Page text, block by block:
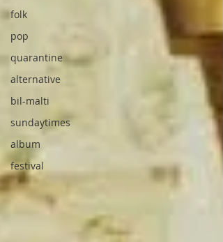
folk
pop
quarantine
alternative
bil-malti
sundaytimes
album
festival